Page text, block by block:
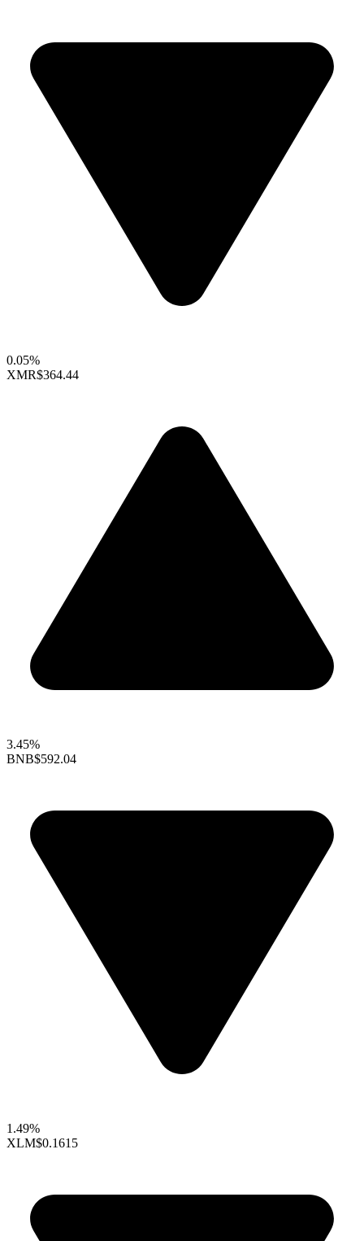
0.05%
XMR$364.44
3.45%
BNB$592.04
1.49%
XLM$0.1615